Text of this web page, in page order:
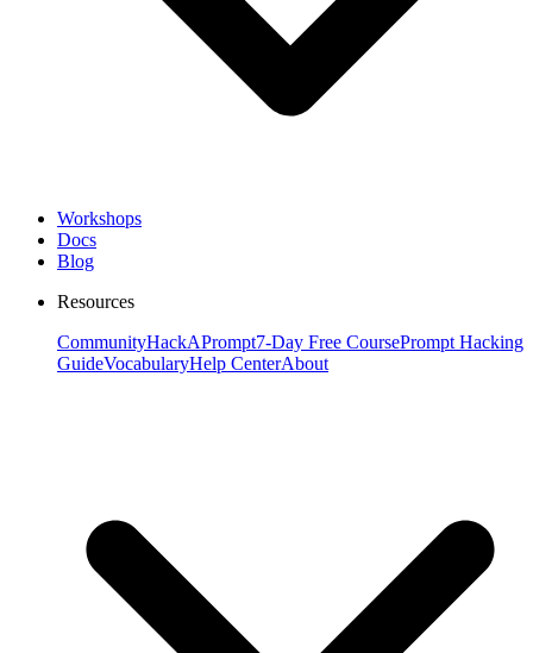
Workshops
Docs
Blog
Resources
CommunityHackAPrompt7-Day Free CoursePrompt Hacking
GuideVocabularyHelp CenterAbout